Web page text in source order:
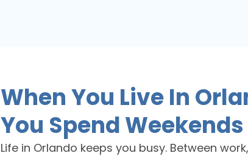
When You Live In
You Spend
Life in Orlando keeps you busy. Between